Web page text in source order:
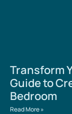
Transform
Guide to
Bedroom
Read More »